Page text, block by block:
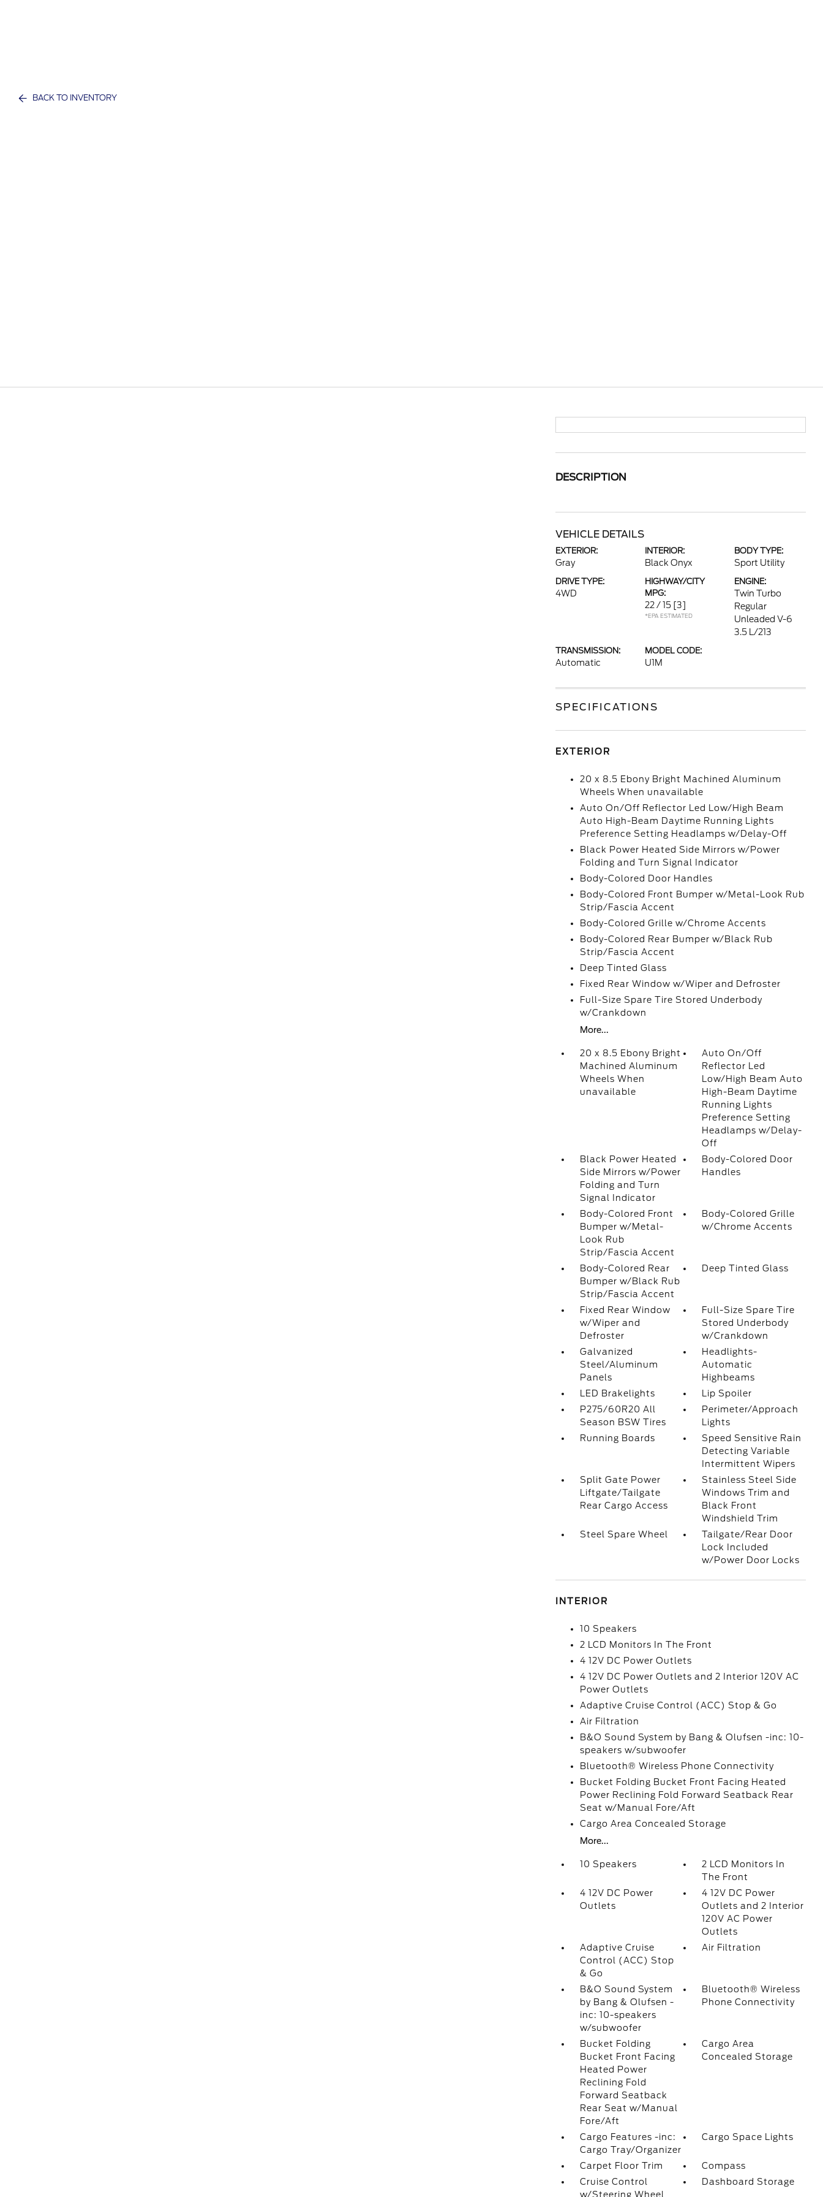
BACK TO INVENTORY
DESCRIPTION
VEHICLE DETAILS
EXTERIOR:
Gray
INTERIOR:
Black Onyx
BODY TYPE:
Sport Utility
DRIVE TYPE:
4WD
HIGHWAY/CITY
MPG:
22 / 15 [3]
*EPA ESTIMATED
ENGINE:
Twin Turbo
Regular
Unleaded V-6
3.5 L/213
TRANSMISSION:
Automatic
MODEL CODE:
U1M
SPECIFICATIONS
EXTERIOR
20 x 8.5 Ebony Bright Machined Aluminum
Wheels When unavailable
Auto On/Off Reflector Led Low/High Beam
Auto High-Beam Daytime Running Lights
Preference Setting Headlamps w/Delay-Off
Black Power Heated Side Mirrors w/Power
Folding and Turn Signal Indicator
Body-Colored Door Handles
Body-Colored Front Bumper w/Metal-Look Rub
Strip/Fascia Accent
Body-Colored Grille w/Chrome Accents
Body-Colored Rear Bumper w/Black Rub
Strip/Fascia Accent
Deep Tinted Glass
Fixed Rear Window w/Wiper and Defroster
Full-Size Spare Tire Stored Underbody
w/Crankdown
More...
20 x 8.5 Ebony Bright
Machined Aluminum
Wheels When
unavailable
Auto On/Off
Reflector Led
Low/High Beam Auto
High-Beam Daytime
Running Lights
Preference Setting
Headlamps w/Delay-
Off
Black Power Heated
Side Mirrors w/Power
Folding and Turn
Signal Indicator
Body-Colored Door
Handles
Body-Colored Front
Bumper w/Metal-
Look Rub
Strip/Fascia Accent
Body-Colored Grille
w/Chrome Accents
Body-Colored Rear
Bumper w/Black Rub
Strip/Fascia Accent
Deep Tinted Glass
Fixed Rear Window
w/Wiper and
Defroster
Full-Size Spare Tire
Stored Underbody
w/Crankdown
Galvanized
Steel/Aluminum
Panels
Headlights-
Automatic
Highbeams
LED Brakelights
Lip Spoiler
P275/60R20 All
Season BSW Tires
Perimeter/Approach
Lights
Running Boards
Speed Sensitive Rain
Detecting Variable
Intermittent Wipers
Split Gate Power
Liftgate/Tailgate
Rear Cargo Access
Stainless Steel Side
Windows Trim and
Black Front
Windshield Trim
Steel Spare Wheel
Tailgate/Rear Door
Lock Included
w/Power Door Locks
INTERIOR
10 Speakers
2 LCD Monitors In The Front
4 12V DC Power Outlets
4 12V DC Power Outlets and 2 Interior 120V AC
Power Outlets
Adaptive Cruise Control (ACC) Stop & Go
Air Filtration
B&O Sound System by Bang & Olufsen -inc: 10-
speakers w/subwoofer
Bluetooth® Wireless Phone Connectivity
Bucket Folding Bucket Front Facing Heated
Power Reclining Fold Forward Seatback Rear
Seat w/Manual Fore/Aft
Cargo Area Concealed Storage
More...
10 Speakers
2 LCD Monitors In
The Front
4 12V DC Power
Outlets
4 12V DC Power
Outlets and 2 Interior
120V AC Power
Outlets
Adaptive Cruise
Control (ACC) Stop
& Go
Air Filtration
B&O Sound System
by Bang & Olufsen -
inc: 10-speakers
w/subwoofer
Bluetooth® Wireless
Phone Connectivity
Bucket Folding
Bucket Front Facing
Heated Power
Reclining Fold
Forward Seatback
Rear Seat w/Manual
Fore/Aft
Cargo Area
Concealed Storage
Cargo Features -inc:
Cargo Tray/Organizer
Cargo Space Lights
Carpet Floor Trim
Compass
Cruise Control
w/Steering Wheel
Dashboard Storage